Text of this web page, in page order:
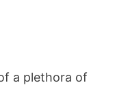
a plethora of